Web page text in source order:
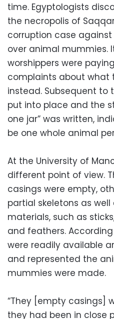
time. Egyptologists
the necropolis of
corruption case
over animal mummies.
worshippers were
complaints about what
instead. Subsequent to
put into place and the
one jar” was written,
be one whole animal
At the University of
different point of view.
casings were empty,
partial skeletons as
materials, such as
and feathers.
were readily available
and represented the
mummies were made.
“They [empty casings]
they had been in close